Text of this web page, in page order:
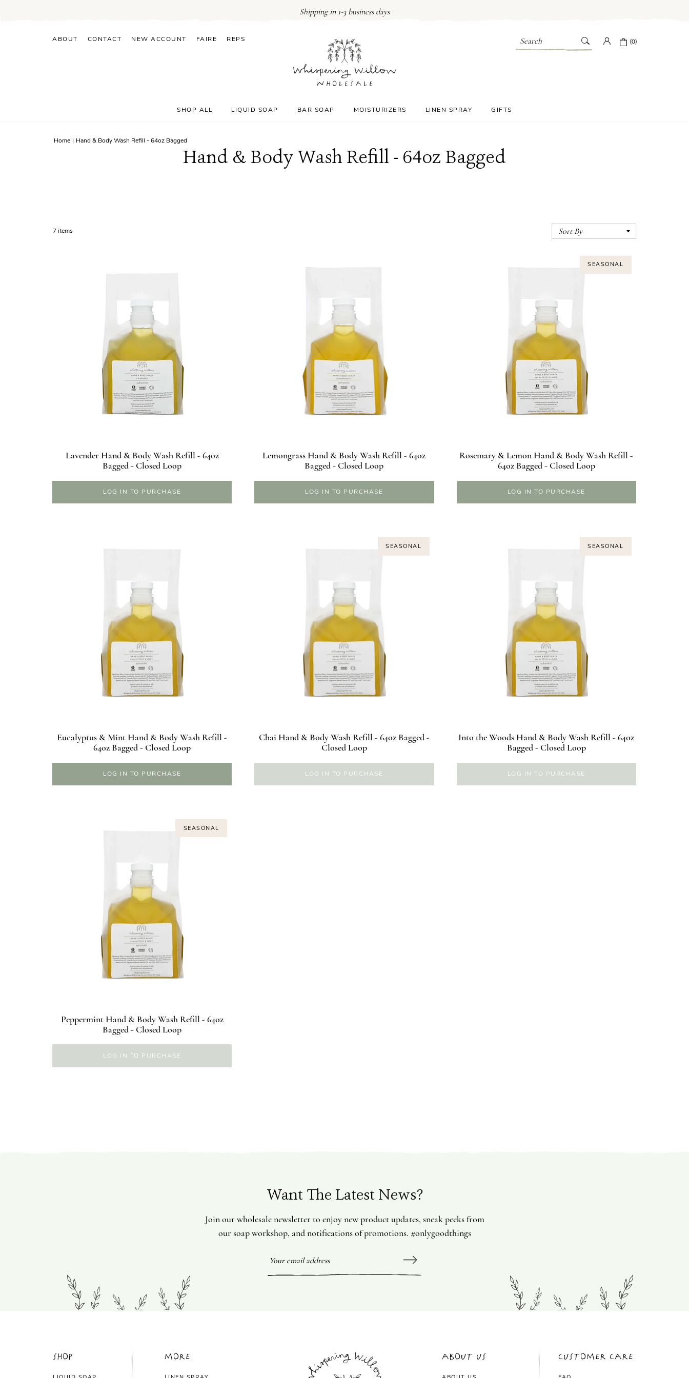
Shipping in 1-3 business days
ABOUT CONTACT NEW ACCOUNT FAIRE REPS Search (0)
SHOP ALL LIQUID SOAP BAR SOAP MOISTURIZERS LINEN SPRAY GIFTS
Home | Hand & Body Wash Refill - 64oz Bagged
Hand & Body Wash Refill - 64oz Bagged
7 items
Lavender Hand & Body Wash Refill - 64oz
Bagged - Closed Loop
LOG IN TO PURCHASE
Lemongrass Hand & Body Wash Refill - 64oz
Bagged - Closed Loop
LOG IN TO PURCHASE
SEASONAL
Rosemary & Lemon Hand & Body Wash Refill -
64oz Bagged - Closed Loop
LOG IN TO PURCHASE
Eucalyptus & Mint Hand & Body Wash Refill -
64oz Bagged - Closed Loop
LOG IN TO PURCHASE
SEASONAL
Chai Hand & Body Wash Refill - 64oz Bagged -
Closed Loop
LOG IN TO PURCHASE
SEASONAL
Into the Woods Hand & Body Wash Refill - 64oz
Bagged - Closed Loop
LOG IN TO PURCHASE
SEASONAL
Peppermint Hand & Body Wash Refill - 64oz
Bagged - Closed Loop
LOG IN TO PURCHASE
Want The Latest News?
Join our wholesale newsletter to enjoy new product updates, sneak peeks from
our soap workshop, and notifications of promotions. #onlygoodthings
Shop More About Us Customer Care